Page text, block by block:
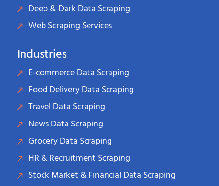
Deep & Dark Data Scraping
Web Scraping Services
Industries
E-commerce Data Scraping
Food Delivery Data Scraping
Travel Data Scraping
News Data Scraping
Grocery Data Scraping
HR & Recruitment Scraping
Stock Market & Financial Data Scraping